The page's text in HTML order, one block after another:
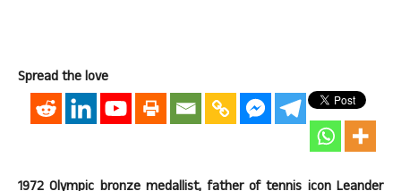
Spread the love